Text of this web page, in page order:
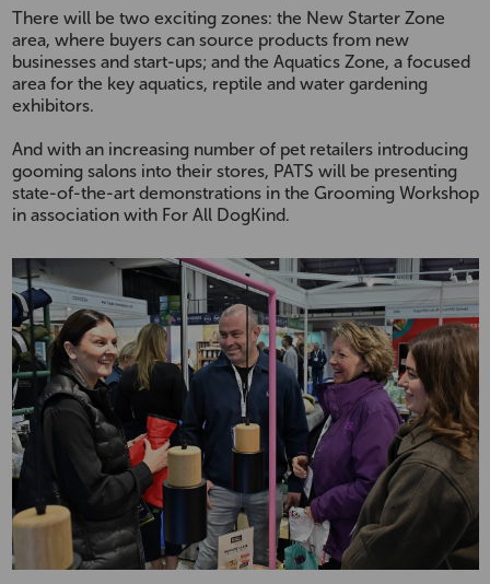
There will be two exciting zones: the New Starter Zone
area, where buyers can source products from new
businesses and start-ups; and the Aquatics Zone, a focused
area for the key aquatics, reptile and water gardening
exhibitors.
And with an increasing number of pet retailers introducing
gooming salons into their stores, PATS will be presenting
state-of-the-art demonstrations in the Grooming Workshop
in association with For All DogKind.